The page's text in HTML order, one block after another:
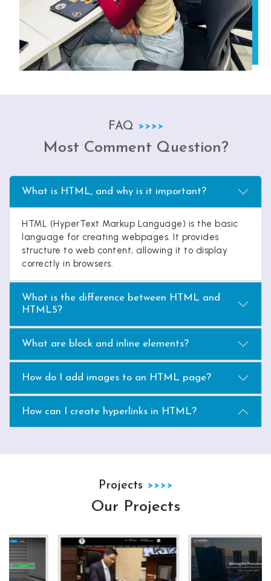
FAQ
Most Comment Question?
What is HTML, and why is it important?
HTML (HyperText Markup Language) is the basic
language for creating webpages. It provides
structure to web content, allowing it to display
correctly in browsers.
What is the difference between HTML and
HTML5?
What are block and inline elements?
How do I add images to an HTML page?
How can I create hyperlinks in HTML?
Projects
Our Projects